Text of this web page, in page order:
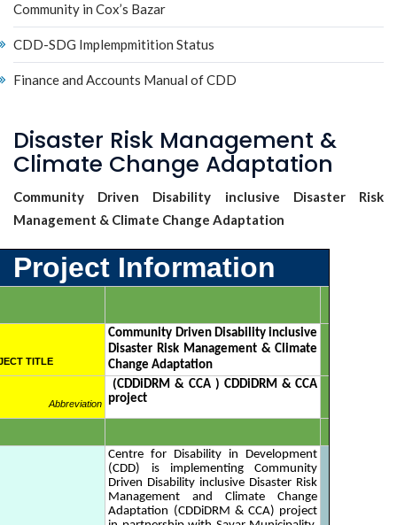
Community in Cox’s Bazar
CDD-SDG Implempmitition Status
Finance and Accounts Manual of CDD
Disaster Risk Management &
Climate Change Adaptation
Community Driven Disability inclusive Disaster Risk
Management & Climate Change Adaptation
Project Information
TITLE
Community Driven Disability inclusive
Disaster Risk Management & Climate
Change Adaptation
Abbreviation
(CDDiDRM & CCA ) CDDiDRM & CCA
project
Centre for Disability in Development
(CDD) is implementing Community
Driven Disability inclusive Disaster Risk
Management and Climate Change
Adaptation (CDDiDRM & CCA) project